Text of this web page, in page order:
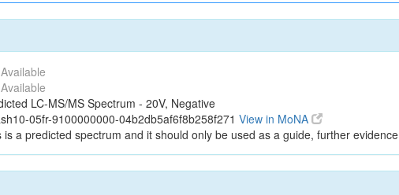
LC-MS/MS Spectrum - 20V, Negative
05fr-9100000000-04b2db5af6f8b258f271 View in MoNA
is a predicted spectrum and it should only be used as a guide, further